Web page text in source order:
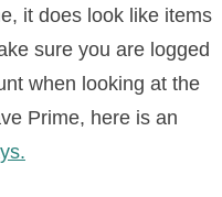
it does look like items
sure you are logged
when looking at the
Prime, here is an